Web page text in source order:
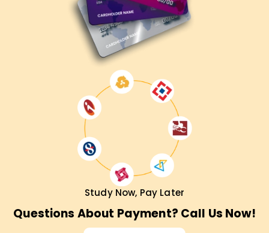
Study Now, Pay Later
Questions About Payment? Call Us Now!